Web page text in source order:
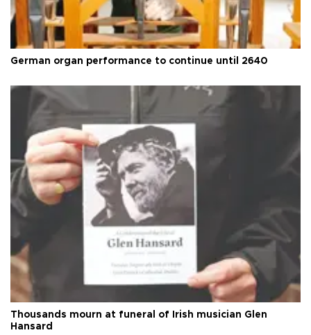
German organ performance to continue until 2640
Thousands mourn at funeral of Irish musician Glen
Hansard